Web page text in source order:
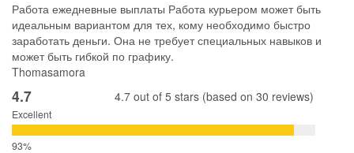
Работа ежедневные выплаты Работа курьером может быть
идеальным вариантом для тех, кому необходимо быстро
заработать деньги. Она не требует специальных навыков и
может быть гибкой по графику.
Thomasamora
4.7 4.7 out of 5 stars (based on 30 reviews)
Excellent